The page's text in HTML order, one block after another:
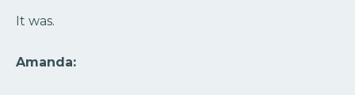
It was.
Amanda: